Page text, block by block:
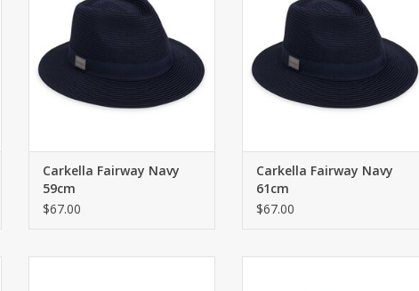
ADD TO CART
Carkella Fairway Navy
59cm
$67.00
ADD TO CART
Carkella Fairway Navy
61cm
$67.00